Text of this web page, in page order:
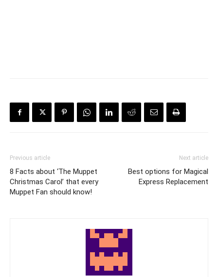
Previous article
8 Facts about ‘The Muppet
Christmas Carol’ that every
Muppet Fan should know!
Next article
Best options for Magical
Express Replacement